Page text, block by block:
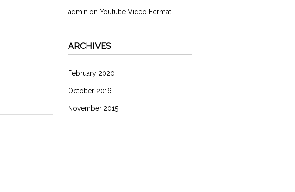
admin on Youtube Video Format
ARCHIVES
February 2020
October 2016
November 2015